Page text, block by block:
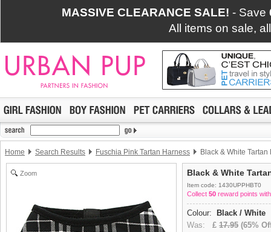
MASSIVE CLEARANCE SALE! - Save
All items on sale,
Home Search Results Fuschia Pink Tartan Harness Black & White Tartan
Zoom Black & White
Item code: 1430UPPHBT0
Collect 50 reward points
Colour:
Black / White
Was: £ 17.95 (65%